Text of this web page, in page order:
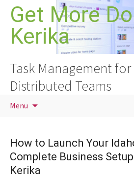
Skip
content
Get More
Kerika
Task Management
Distributed Teams
Menu
How to Launch Your
Complete Business
Kerika